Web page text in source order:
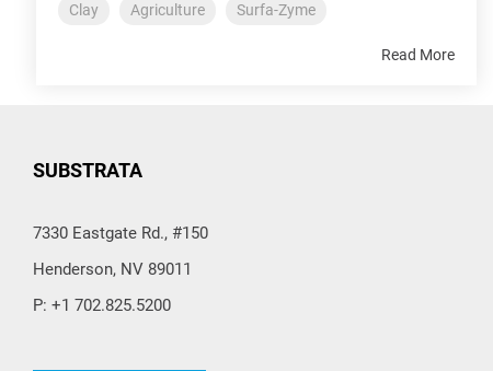
Clay
Agriculture Surfa-Zyme
Read More
SUBSTRATA
7330 Eastgate Rd., #150
Henderson, NV 89011
P: +1 702.825.5200